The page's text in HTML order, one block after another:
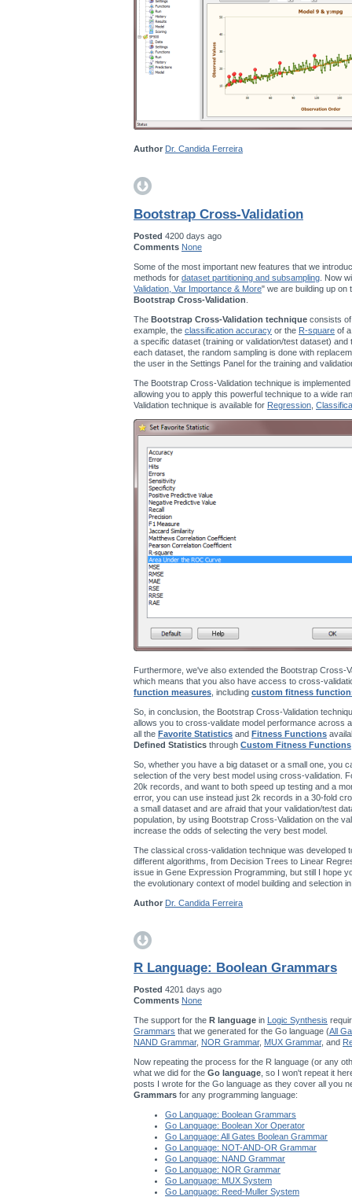
Author Dr. Candida Ferreira
Bootstrap Cross-Validation
Posted 4200 days ago
Comments None
Some of the most important new features that we
methods for dataset partitioning and subsampling . Now
Validation, Var Importance & More" we are building up on
Bootstrap Cross-Validation
The Bootstrap Cross-Validation technique consists
example, the classification accuracy or the R-square of
a specific dataset (training or validation/test dataset)
each dataset, the random sampling is done with
the user in the Settings Panel for the training and
The Bootstrap Cross-Validation technique is
allowing you to apply this powerful technique to a wide
Validation technique is available for Regression
Furthermore, we've also extended the Bootstrap Cross-
which means that you also have access to cross-
function measures , including custom fitness
So, in conclusion, the Bootstrap Cross-Validation
allows you to cross-validate model performance across
all the Favorite Statistics and Fitness Functions
Defined Statistics through Custom Fitness Functions
So, whether you have a big dataset or a small one, you
selection of the very best model using cross-validation.
20k records, and want to both speed up testing and a
error, you can use instead just 2k records in a 30-fold
a small dataset and are afraid that your validation/test
population, by using Bootstrap Cross-Validation on the
increase the odds of selecting the very best model.
The classical cross-validation technique was developed
different algorithms, from Decision Trees to Linear
issue in Gene Expression Programming, but still I hope
the evolutionary context of model building and selection
Author Dr. Candida Ferreira
R Language: Boolean Grammars
Posted 4201 days ago
Comments None
The support for the R language in Logic Synthesis
Grammars that we generated for the Go language (All
NAND Grammar, NOR Grammar, MUX Grammar, and
Now repeating the process for the R language (or any
what we did for the Go language , so I won't repeat it
posts I wrote for the Go language as they cover all you
Grammars for any programming language:
Go Language: Boolean Grammars
Go Language: Boolean Xor Operator
Go Language: All Gates Boolean Grammar
Go Language: NOT-AND-OR Grammar
Go Language: NAND Grammar
Go Language: NOR Grammar
Go Language: MUX System
Go Language: Reed-Muller System